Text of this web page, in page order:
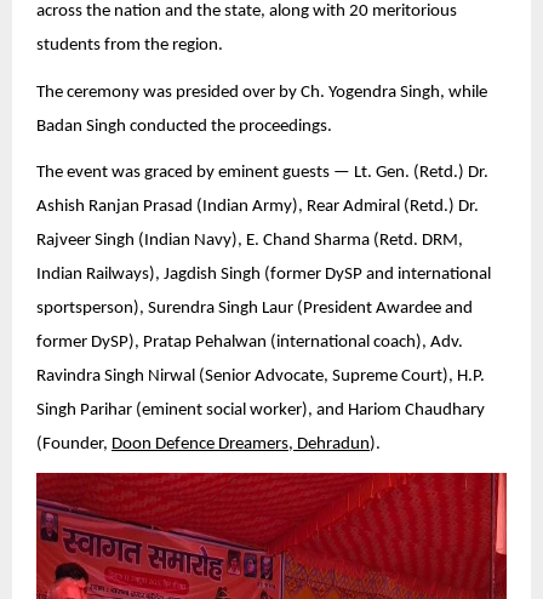
across the nation and the state, along with 20 meritorious
students from the region.
The ceremony was presided over by Ch. Yogendra Singh, while
Badan Singh conducted the proceedings.
The event was graced by eminent guests — Lt. Gen. (Retd.) Dr.
Ashish Ranjan Prasad (Indian Army), Rear Admiral (Retd.) Dr.
Rajveer Singh (Indian Navy), E. Chand Sharma (Retd. DRM,
Indian Railways), Jagdish Singh (former DySP and international
sportsperson), Surendra Singh Laur (President Awardee and
former DySP), Pratap Pehalwan (international coach), Adv.
Ravindra Singh Nirwal (Senior Advocate, Supreme Court), H.P.
Singh Parihar (eminent social worker), and Hariom Chaudhary
(Founder, Doon Defence Dreamers, Dehradun).